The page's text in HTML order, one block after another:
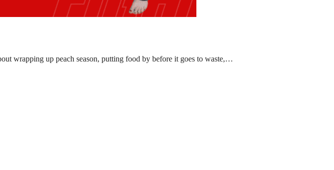
wrapping up peach season, putting food by before it goes to waste,…